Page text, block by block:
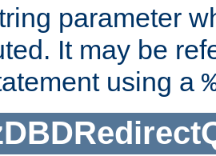
parameter
It may be
using a